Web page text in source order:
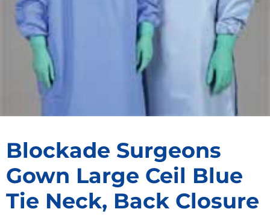
Blockade Surgeons
Gown Large Ceil Blue
Tie Neck, Back Closure